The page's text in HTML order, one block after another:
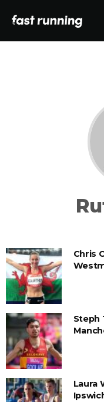
Chris
Steph
Laura